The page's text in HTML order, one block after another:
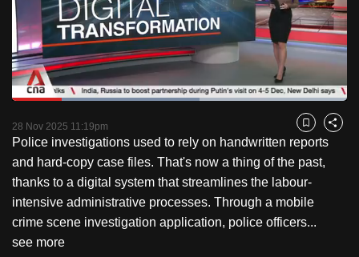
PauseUnmute
Time
Loaded:
28 Nov 2025 11:19pm Bookmark
Share
Police investigations used to rely on handwritten reports
and hard-copy case files. That's now a thing of the past,
thanks to a digital system that streamlines the labour-
intensive administrative processes. Through a mobile
crime scene investigation application, police officers...
see more
to
switch
browsers
but
we
your
experience
with
CNA
to
be